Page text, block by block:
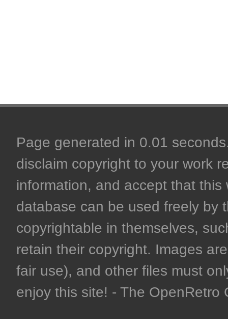
Page generated in 0.01
disclaim copyright to your work
information, and accept that
database can be used freely by
copyrightable in themselves,
retain their copyright. Images
fair use), and other files must
enjoy this site! - The OpenRetro